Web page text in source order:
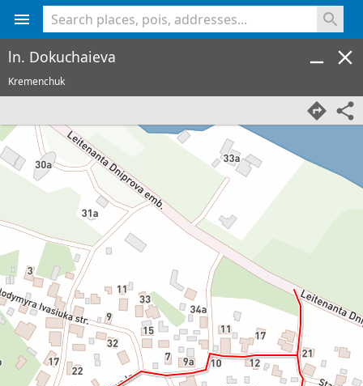
ln. Dokuchaieva
Kremenchuk
<% console.log(hcard) %>